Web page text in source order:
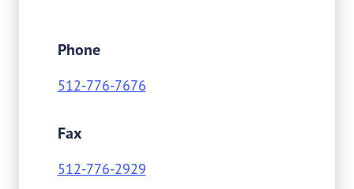
Phone
512-776-7676
Fax
512-776-2929